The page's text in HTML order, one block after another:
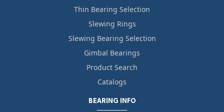
Thin Bearing Selection
Slewing Rings
Slewing Bearing Selection
Gimbal Bearings
Product Search
Catalogs
BEARING INFO